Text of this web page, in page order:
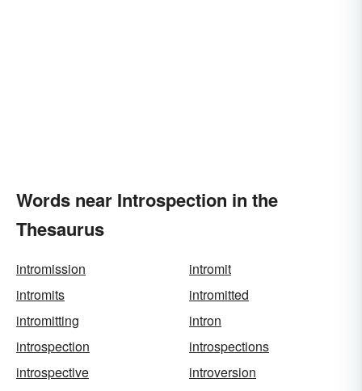
Words near Introspection in the
Thesaurus
intromission
intromit
intromits
intromitted
intromitting
intron
introspection
introspections
introspective
introversion